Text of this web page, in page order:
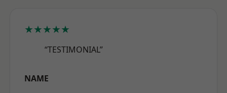
★★★★★
“TESTIMONIAL”
NAME